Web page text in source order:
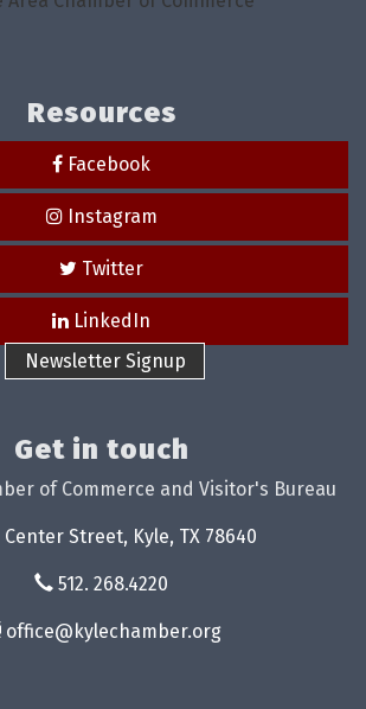
Resources
Facebook
Instagram
Twitter
LinkedIn
Newsletter Signup
Get in touch
of Commerce and Visitor's Bureau
Center Street, Kyle, TX 78640
512. 268.4220
office@kylechamber.org